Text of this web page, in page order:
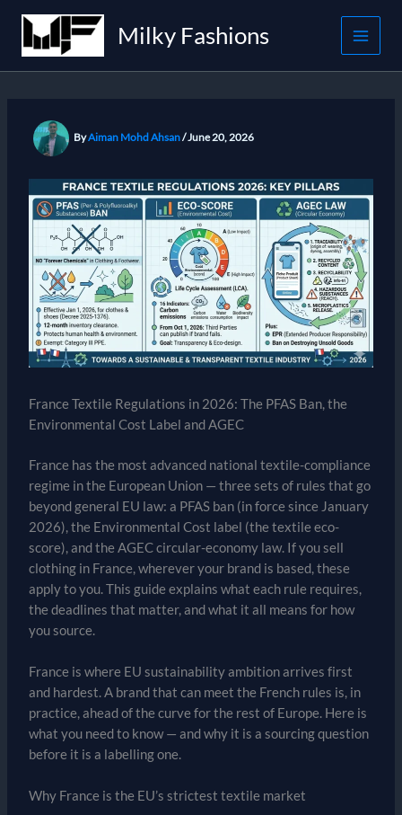
content
Milky Fashions
ByAiman Mohd Ahsan/June 20, 2026
France Textile Regulations in 2026: The PFAS Ban, the
Environmental Cost Label and AGEC
France has the most advanced national textile-compliance
regime in the European Union — three sets of rules that go
beyond general EU law: a PFAS ban (in force since January
2026), the Environmental Cost label (the textile eco-
score), and the AGEC circular-economy law. If you sell
clothing in France, wherever your brand is based, these
apply to you. This guide explains what each rule requires,
the deadlines that matter, and what it all means for how
you source.
France is where EU sustainability ambition arrives first
and hardest. A brand that can meet the French rules is, in
practice, ahead of the curve for the rest of Europe. Here is
what you need to know — and why it is a sourcing question
before it is a labelling one.
Why France is the EU’s strictest textile market